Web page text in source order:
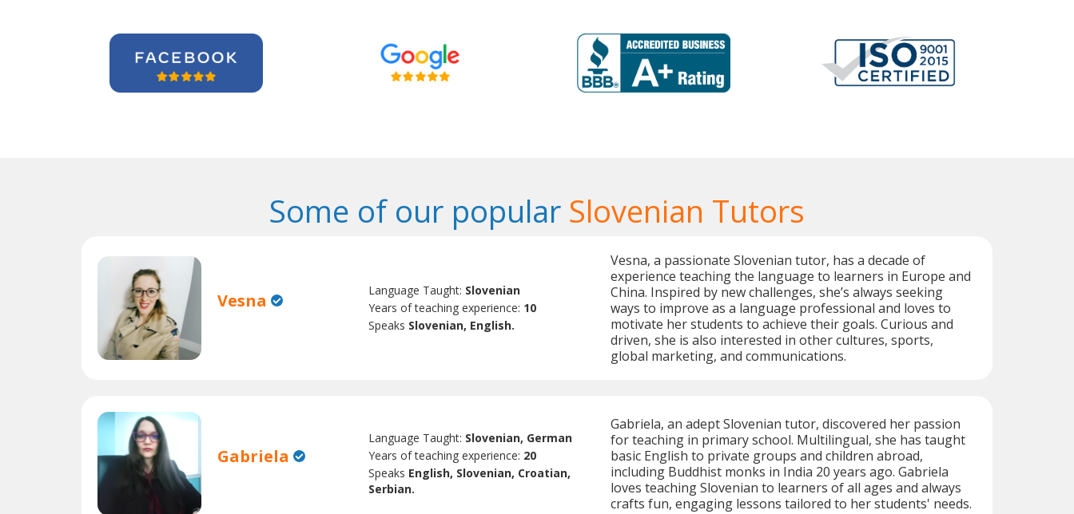
Some of our popular Slovenian Tutors
Vesna Language Taught: Slovenian
Years of teaching experience: 10
Speaks Slovenian, English.
Vesna, a passionate Slovenian tutor, has a decade of
experience teaching the language to learners in Europe and
China. Inspired by new challenges, she’s always seeking
ways to improve as a language professional and loves to
motivate her students to achieve their goals. Curious and
driven, she is also interested in other cultures, sports,
global marketing, and communications.
Gabriela
Language Taught: Slovenian, German
Years of teaching experience: 20
Speaks English, Slovenian, Croatian,
Serbian.
Gabriela, an adept Slovenian tutor, discovered her passion
for teaching in primary school. Multilingual, she has taught
basic English to private groups and children abroad,
including Buddhist monks in India 20 years ago. Gabriela
loves teaching Slovenian to learners of all ages and always
crafts fun, engaging lessons tailored to her students' needs.